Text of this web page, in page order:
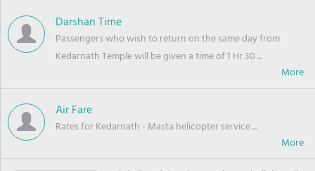
Darshan Time
Passengers who wish to return on the same day from
Kedarnath Temple will be given a time of 1 Hr 30 ...
Air Fare
Rates for Kedarnath - Masta helicopter service ...